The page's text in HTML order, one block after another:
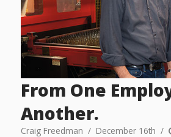
From One
Another.
Craig Freedman December 16th